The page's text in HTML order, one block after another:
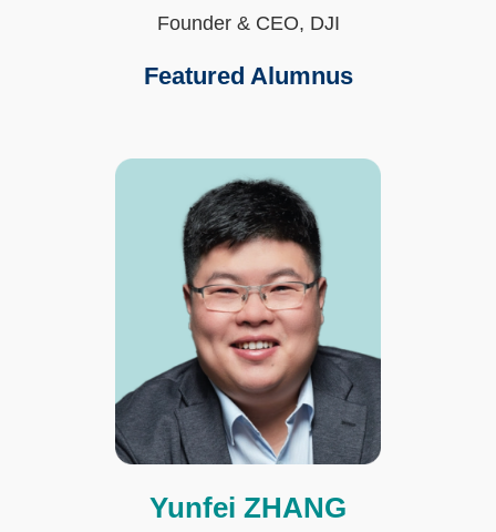
Founder & CEO, DJI
Featured Alumnus
Third
Column
Image
Image
TextYunfei ZHANG